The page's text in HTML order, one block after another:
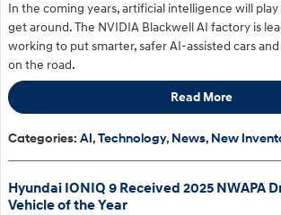
​In the coming years, artificial intelligence will
get around. The NVIDIA Blackwell AI factory is
working to put smarter, safer AI-assisted cars
on the road.
Read More
Categories: AI,Technology, News, New
Hyundai IONIQ 9 Received 2025 NWAPA
Vehicle of the Year